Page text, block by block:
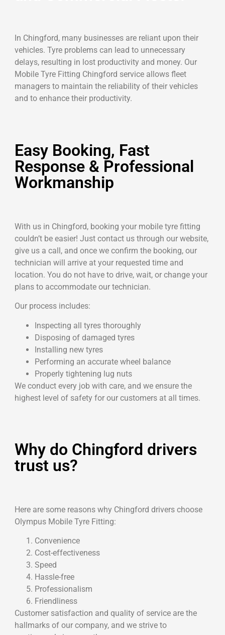
In Chingford, many businesses are reliant upon their
vehicles. Tyre problems can lead to unnecessary
delays, resulting in lost productivity and money. Our
Mobile Tyre Fitting Chingford service allows fleet
managers to maintain the reliability of their vehicles
and to enhance their productivity.
Easy Booking, Fast
Response & Professional
Workmanship
With us in Chingford, booking your mobile tyre fitting
couldn’t be easier! Just contact us through our website,
give us a call, and once we confirm the booking, our
technician will arrive at your requested time and
location. You do not have to drive, wait, or change your
plans to accommodate our technician.
Our process includes:
Inspecting all tyres thoroughly
Disposing of damaged tyres
Installing new tyres
Performing an accurate wheel balance
Properly tightening lug nuts
We conduct every job with care, and we ensure the
highest level of safety for our customers at all times.
Why do Chingford drivers
trust us?
Here are some reasons why Chingford drivers choose
Olympus Mobile Tyre Fitting:
Convenience
Cost-effectiveness
Speed
Hassle-free
Professionalism
Friendliness
Customer satisfaction and quality of service are the
hallmarks of our company, and we strive to